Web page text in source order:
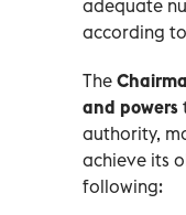
adequate
according
The
and powers
authority,
achieve its
following: